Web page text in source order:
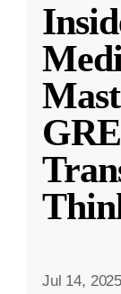
Jul 14, 2025